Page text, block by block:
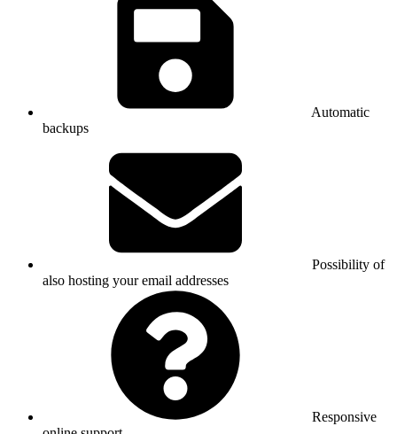
Automatic
backups
Possibility of
also hosting your email addresses
Responsive